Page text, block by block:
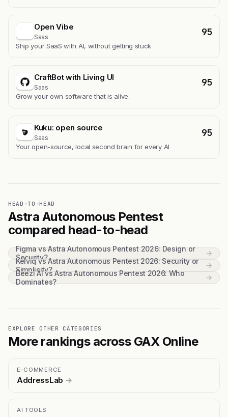
Open Vibe
Saas 95
Ship your SaaS with AI, without getting stuck
CraftBot with Living UI
Saas 95
Grow your own software that is alive.
Kuku: open source
Saas 95
Your open-source, local second brain for every AI
HEAD-TO-HEAD
Astra Autonomous Pentest
compared head-to-head
Figma vs Astra Autonomous Pentest 2026: Design or
Security?
→
Kelviq vs Astra Autonomous Pentest 2026: Security or
Simplicity?
→
Beezi AI vs Astra Autonomous Pentest 2026: Who
Dominates?
→
EXPLORE OTHER CATEGORIES
More rankings across GAX Online
E-COMMERCE
AddressLab →
AI TOOLS